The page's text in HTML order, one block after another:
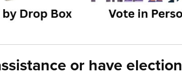
or have election